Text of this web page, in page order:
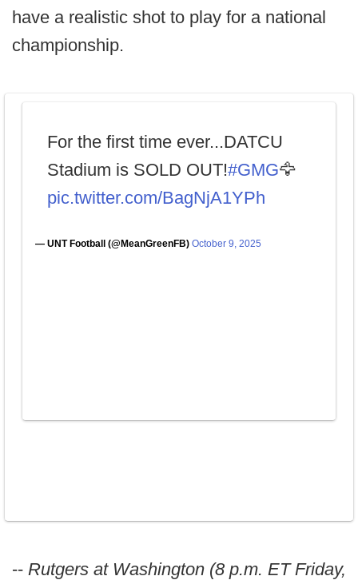
have a realistic shot to play for a national
championship.
For the first time ever...DATCU
Stadium is SOLD OUT!#GMG🦅
pic.twitter.com/BagNjA1YPh
— UNT Football (@MeanGreenFB) October 9, 2025
-- Rutgers at Washington (8 p.m. ET Friday,